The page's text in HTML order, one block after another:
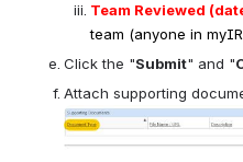
Tracking Details block:
Open